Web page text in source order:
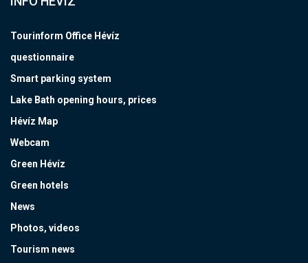
Tourinform Office Hévíz
questionnaire
Smart parking system
Lake Bath opening hours, prices
Hévíz Map
Webcam
Green Hévíz
Green hotels
News
Photos, videos
Tourism news